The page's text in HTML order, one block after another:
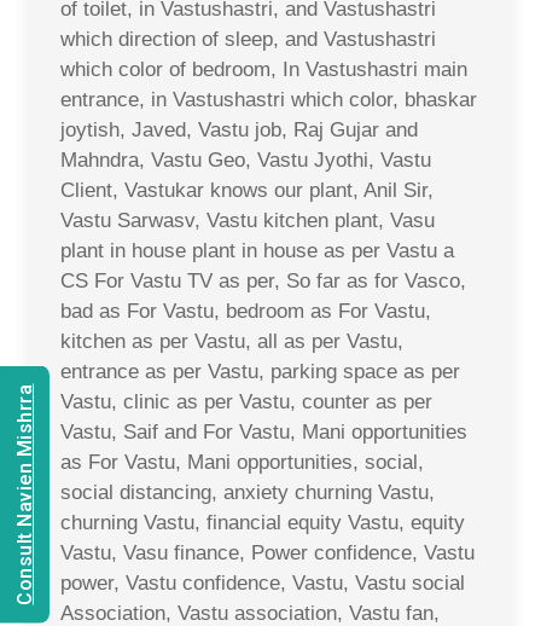
of toilet, in Vastushastri, and Vastushastri
which direction of sleep, and Vastushastri
which color of bedroom, In Vastushastri main
entrance, in Vastushastri which color, bhaskar
joytish, Javed, Vastu job, Raj Gujar and
Mahndra, Vastu Geo, Vastu Jyothi, Vastu
Client, Vastukar knows our plant, Anil Sir,
Vastu Sarwasv, Vastu kitchen plant, Vasu
plant in house plant in house as per Vastu a
CS For Vastu TV as per, So far as for Vasco,
bad as For Vastu, bedroom as For Vastu,
kitchen as per Vastu, all as per Vastu,
entrance as per Vastu, parking space as per
Vastu, clinic as per Vastu, counter as per
Vastu, Saif and For Vastu, Mani opportunities
as For Vastu, Mani opportunities, social,
social distancing, anxiety churning Vastu,
churning Vastu, financial equity Vastu, equity
Vastu, Vasu finance, Power confidence, Vastu
power, Vastu confidence, Vastu, Vastu social
Association, Vastu association, Vastu fan,
Consult Navien Mishrra